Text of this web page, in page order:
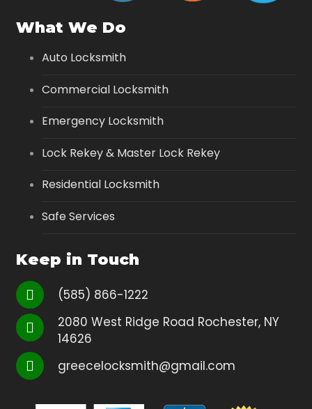
What We Do
Auto Locksmith
Commercial Locksmith
Emergency Locksmith
Lock Rekey & Master Lock Rekey
Residential Locksmith
Safe Services
Keep in Touch
(585) 866-1222
2080 West Ridge Road Rochester, NY
14626
greecelocksmith@gmail.com